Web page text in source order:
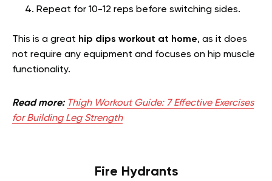
Repeat for 10-12 reps before switching sides.
This is a great hip dips workout at home, as it does
not require any equipment and focuses on hip muscle
functionality.
Read more: Thigh Workout Guide: 7 Effective Exercises
for Building Leg Strength
Fire Hydrants